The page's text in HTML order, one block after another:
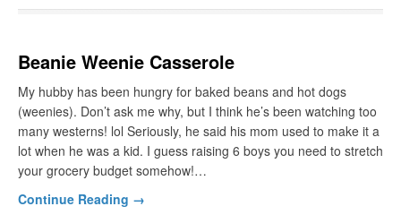
Beanie Weenie Casserole
My hubby has been hungry for baked beans and hot dogs
(weenies). Don’t ask me why, but I think he’s been watching too
many westerns! lol Seriously, he said his mom used to make it a
lot when he was a kid. I guess raising 6 boys you need to stretch
your grocery budget somehow!…
Continue Reading →